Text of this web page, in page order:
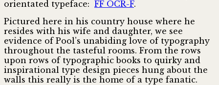
orientated typeface: FF OCR-F.
Pictured here in his country house where he
resides with his wife and daughter, we see
evidence of Pool’s unabiding love of typography
throughout the tasteful rooms. From the rows
upon rows of typographic books to quirky and
inspirational type design pieces hung about the
walls this really is the home of a type fanatic.